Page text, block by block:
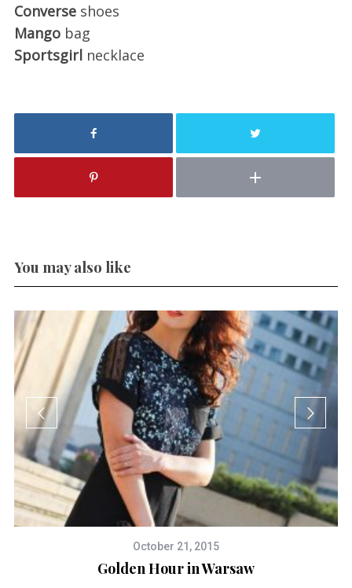
Converseshoes
Mangobag
Sportsgirlnecklace
You may also like
October 21, 2015
Golden Hour in Warsaw